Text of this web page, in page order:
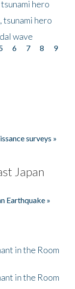
hero
tsunami hero
wave
6 7 8
9
surveys »
Japan
Earthquake »
in the Room
in the Room